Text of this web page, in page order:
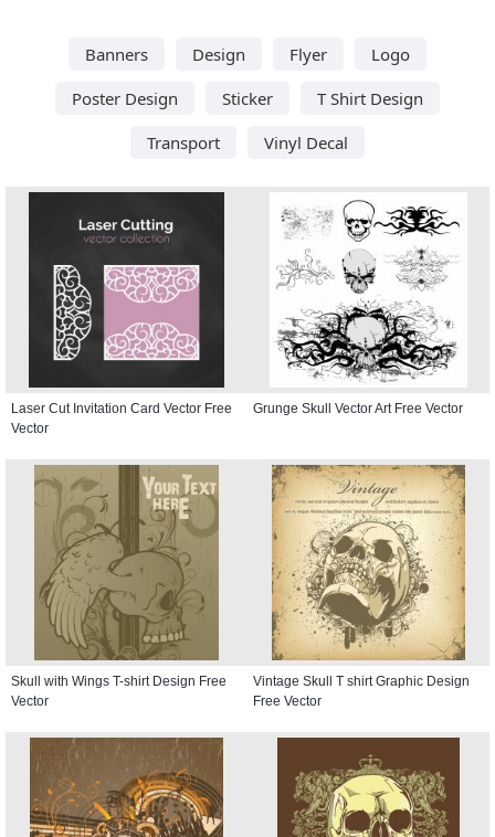
Banners Design Flyer
Logo
Poster Design
Sticker
T Shirt Design
Transport
Vinyl Decal
Laser Cut Invitation Card Vector Free
Vector
Grunge Skull Vector Art Free Vector
Skull with Wings T-shirt Design Free
Vector
Vintage Skull T shirt Graphic Design
Free Vector